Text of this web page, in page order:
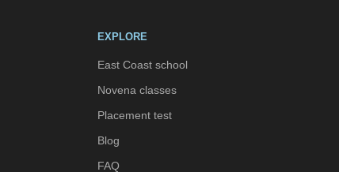
EXPLORE
East Coast school
Novena classes
Placement test
Blog
FAQ